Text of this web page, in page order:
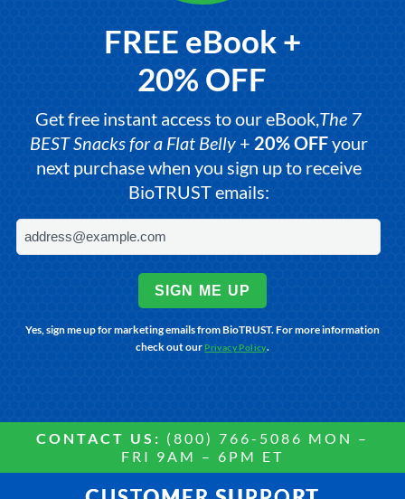
FREE eBook +
20% OFF
Get free instant access to our eBook,The 7
BEST Snacks for a Flat Belly+ 20% OFFyour
next purchase when you sign up to receive
BioTRUST emails:
SIGN ME UP
Yes, sign me up for marketing emails from BioTRUST. For more information
check out our Privacy Policy.
CONTACT US: (800) 766-5086 MON –
FRI 9AM – 6PM ET